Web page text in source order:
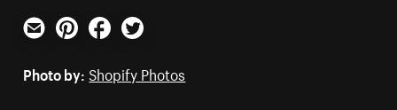
Email PinterestFacebookTwitter
Photo by: Shopify Photos